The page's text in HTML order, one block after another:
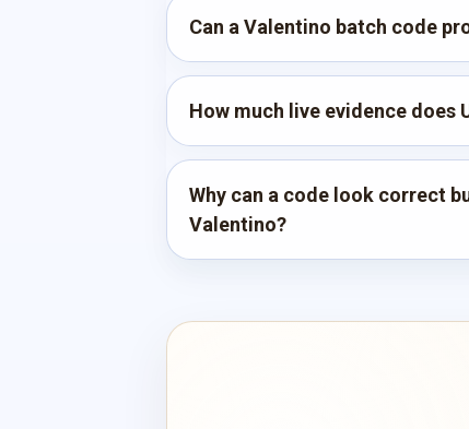
Can a Valentino batch code
How much live evidence does
Why can a code look correct
Valentino?